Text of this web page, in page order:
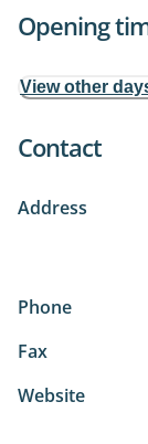
Opening
View other
Contact
Address
Phone
Fax
Website